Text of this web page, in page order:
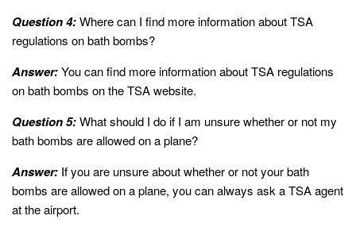
Question 4:Where can I find more information about TSA
regulations on bath bombs?
Answer:You can find more information about TSA regulations
on bath bombs on the TSA website.
Question 5:What should I do if I am unsure whether or not my
bath bombs are allowed on a plane?
Answer: If you are unsure about whether or not your bath
bombs are allowed on a plane, you can always ask a TSA agent
at the airport.